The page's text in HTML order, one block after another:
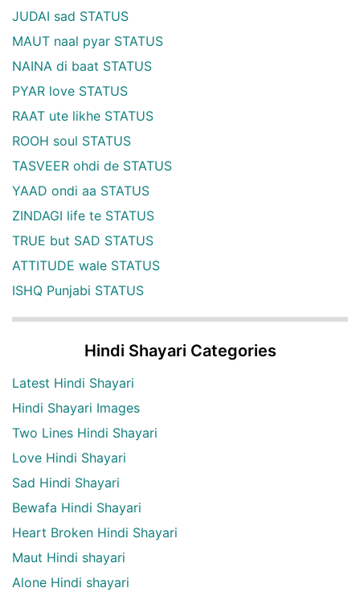
JUDAI sad STATUS
MAUT naal pyar STATUS
NAINA di baat STATUS
PYAR love STATUS
RAAT ute likhe STATUS
ROOH soul STATUS
TASVEER ohdi de STATUS
YAAD ondi aa STATUS
ZINDAGI life te STATUS
TRUE but SAD STATUS
ATTITUDE wale STATUS
ISHQ Punjabi STATUS
Hindi Shayari Categories
Latest Hindi Shayari
Hindi Shayari Images
Two Lines Hindi Shayari
Love Hindi Shayari
Sad Hindi Shayari
Bewafa Hindi Shayari
Heart Broken Hindi Shayari
Maut Hindi shayari
Alone Hindi shayari